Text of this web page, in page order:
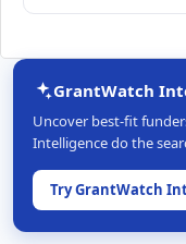
GrantWatch
Uncover best-fit
Intelligence do the
Try GrantWatch